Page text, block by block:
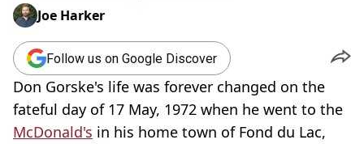
Joe Harker
Follow us on Google Discover
Don Gorske's life was forever changed on the
fateful day of 17 May, 1972 when he went to the
McDonald's in his home town of Fond du Lac,